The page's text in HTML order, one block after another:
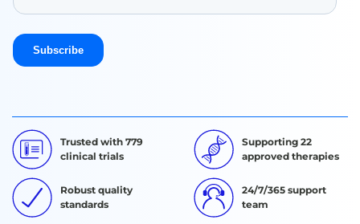
Trusted with 779
clinical trials
Supporting 22
approved therapies
Robust quality
standards
24/7/365 support
team